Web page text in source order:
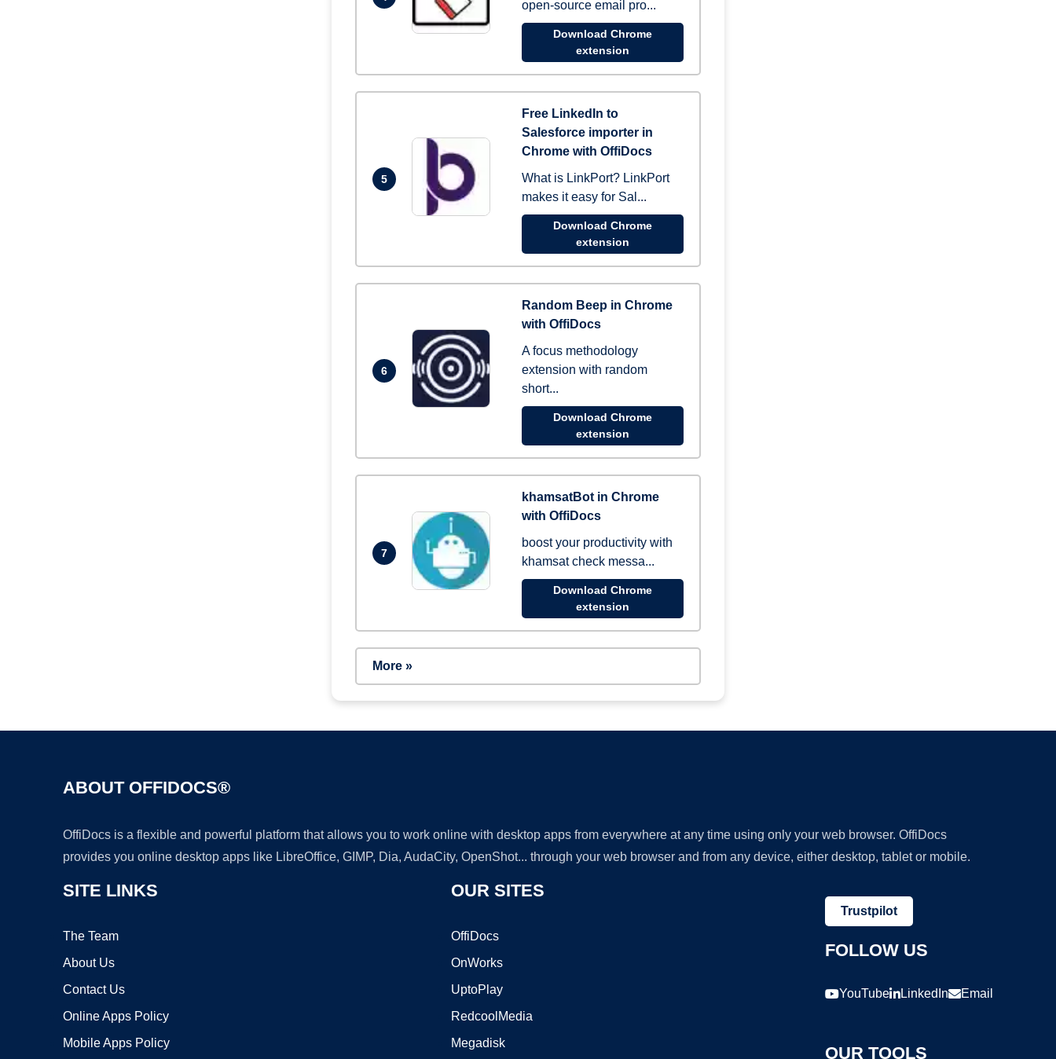
open-source email pro...
Download Chrome
extension
5
Free LinkedIn to
Salesforce importer in
Chrome with OffiDocs
What is LinkPort? LinkPort
makes it easy for Sal...
Download Chrome
extension
6
Random Beep in Chrome
with OffiDocs
A focus methodology
extension with random
short...
Download Chrome
extension
7
khamsatBot in Chrome
with OffiDocs
boost your productivity with
khamsat check messa...
Download Chrome
extension
More »
ABOUT OFFIDOCS®
OffiDocs is a flexible and powerful platform that allows you to work online with desktop apps from everywhere at any time using only your web browser. OffiDocs
provides you online desktop apps like LibreOffice, GIMP, Dia, AudaCity, OpenShot... through your web browser and from any device, either desktop, tablet or mobile.
SITE LINKS
The Team
About Us
Contact Us
Online Apps Policy
Mobile Apps Policy
OUR SITES
OffiDocs
OnWorks
UptoPlay
RedcoolMedia
Megadisk
Trustpilot
FOLLOW US
YouTube LinkedIn Email
OUR TOOLS